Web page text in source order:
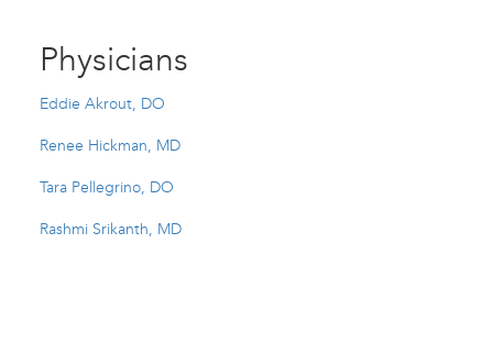
Physicians
Eddie Akrout, DO
Renee Hickman, MD
Tara Pellegrino, DO
Rashmi Srikanth, MD